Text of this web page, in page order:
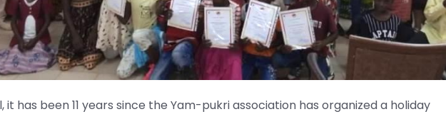
it has been 11 years since the Yam-pukri association has organized a holiday